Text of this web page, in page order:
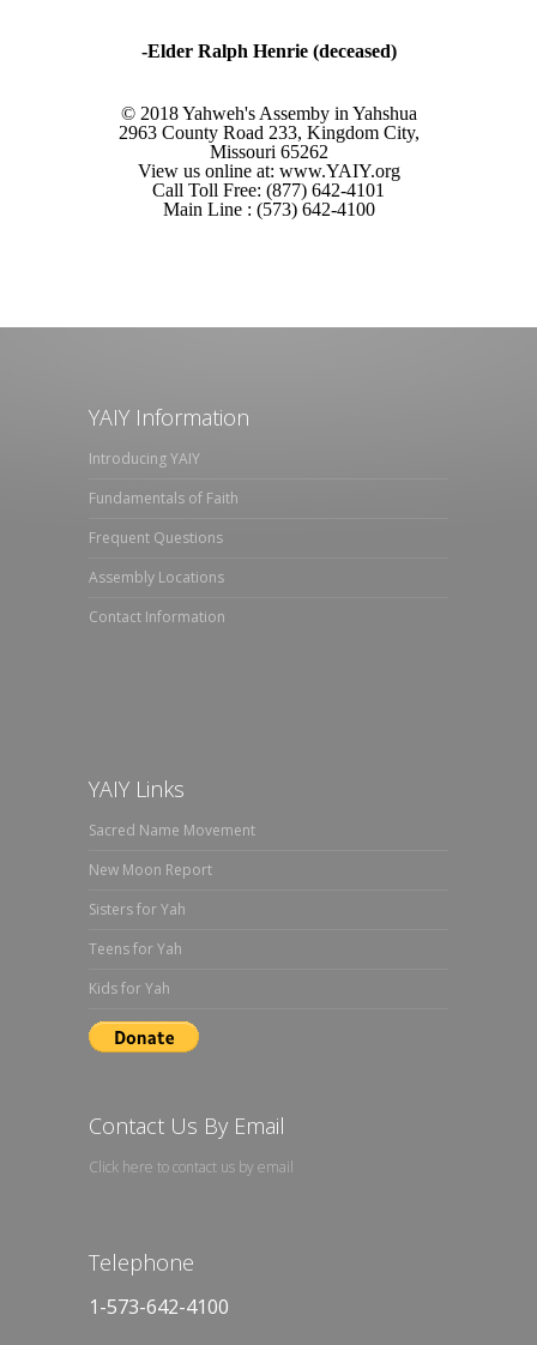
-Elder Ralph Henrie (deceased)
© 2018 Yahweh's Assemby in Yahshua
2963 County Road 233, Kingdom City,
Missouri 65262
View us online at: www.YAIY.org
Call Toll Free: (877) 642-4101
Main Line : (573) 642-4100
YAIY Information
Introducing YAIY
Fundamentals of Faith
Frequent Questions
Assembly Locations
Contact Information
YAIY Links
Sacred Name Movement
New Moon Report
Sisters for Yah
Teens for Yah
Kids for Yah
Contact Us By Email
Click here to contact us by email
Telephone
1-573-642-4100